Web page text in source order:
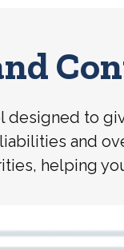
designed to
and
helping